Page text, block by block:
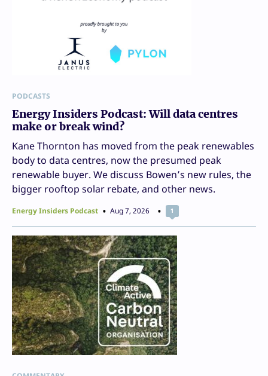
PODCASTS
Energy Insiders Podcast: Will data centres
make or break wind?
Kane Thornton has moved from the peak renewables
body to data centres, now the presumed peak
renewable buyer. We discuss Bowen’s new rules, the
bigger rooftop solar rebate, and other news.
Energy Insiders Podcast Aug 7, 2026 1